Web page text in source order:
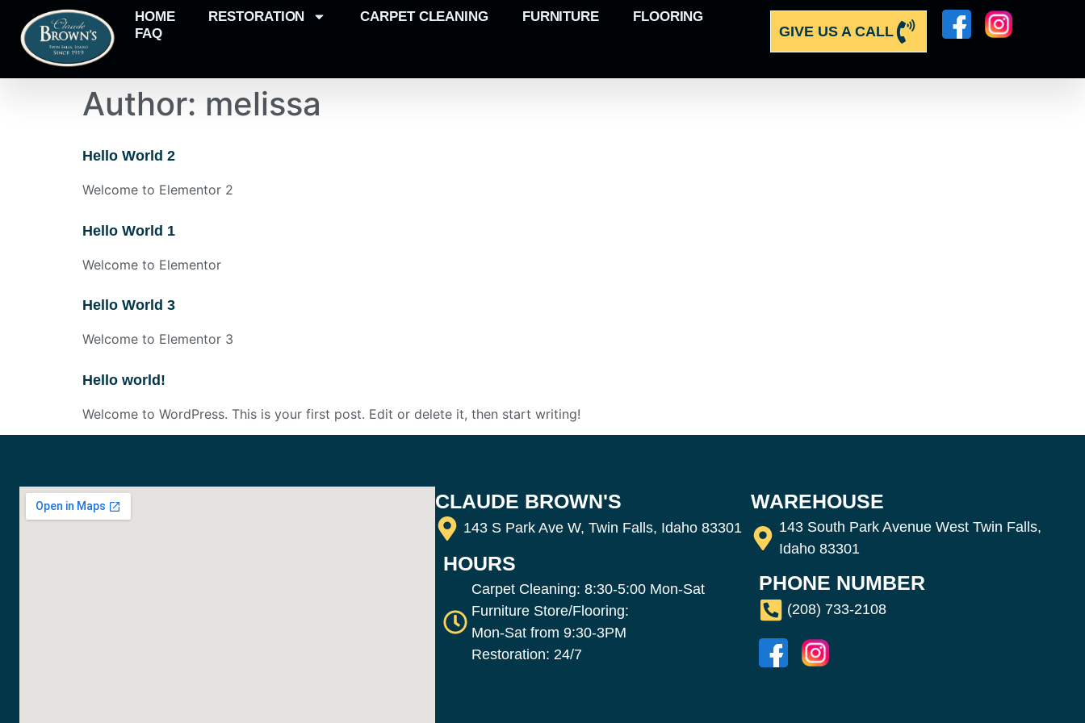
HOME RESTORATION CARPET CLEANING FURNITURE
FLOORING
FAQ
GIVE US A CALL
Author: melissa
Hello World 2
Welcome to Elementor 2
Hello World 1
Welcome to Elementor
Hello World 3
Welcome to Elementor 3
Hello world!
Welcome to WordPress. This is your first post. Edit or delete it, then start writing!
CLAUDE BROWN'S
143 S Park Ave W, Twin Falls, Idaho 83301
HOURS
Carpet Cleaning: 8:30-5:00 Mon-Sat
Furniture Store/Flooring:
Mon-Sat from 9:30-3PM
Restoration: 24/7
WAREHOUSE
143 South Park Avenue West Twin Falls,
Idaho 83301
PHONE NUMBER
(208) 733-2108